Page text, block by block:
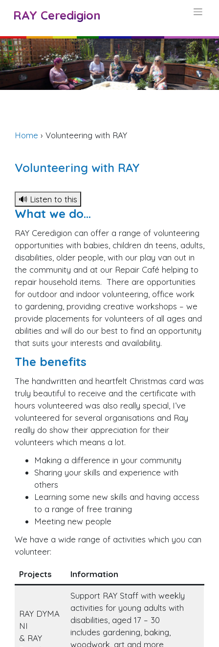
RAY Ceredigion
Home › Volunteering with RAY
Volunteering with RAY
🔊 Listen to this
What we do…
RAY Ceredigion can offer a range of volunteering
opportunities with babies, children dn teens, adults,
disabilities, older people, with our play van out in
the community and at our Repair Café helping to
repair household items. There are opportunities
for outdoor and indoor volunteering, office work
to gardening, providing creative workshops – we
provide placements for volunteers of all ages and
abilities and will do our best to find an opportunity
that suits your interests and availability.
The benefits
The handwritten and heartfelt Christmas card was
truly beautiful to receive and the certificate with
hours volunteered was also really special, I’ve
volunteered for several organisations and Ray
really do show their appreciation for their
volunteers which means a lot.
Making a difference in your community
Sharing your skills and experience with
others
Learning some new skills and having access
to a range of free training
Meeting new people
We have a wide range of activities which you can
volunteer:
Projects Information
RAY DYMA
NI
& RAY
Support RAY Staff with weekly
activities for young adults with
disabilities, aged 17 – 30
includes gardening, baking,
woodwork, art and more